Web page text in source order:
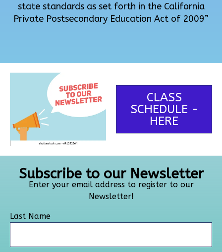
state standards as set forth in the California
Private Postsecondary Education Act of 2009”
CLASS
SCHEDULE -
HERE
Subscribe to our Newsletter
Enter your email address to register to our
Newsletter!
Last Name